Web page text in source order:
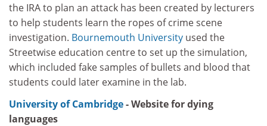
the IRA to plan an attack has been created by lecturers
to help students learn the ropes of crime scene
investigation. Bournemouth University used the
Streetwise education centre to set up the simulation,
which included fake samples of bullets and blood that
students could later examine in the lab.
University of Cambridge- Website for dying
languages